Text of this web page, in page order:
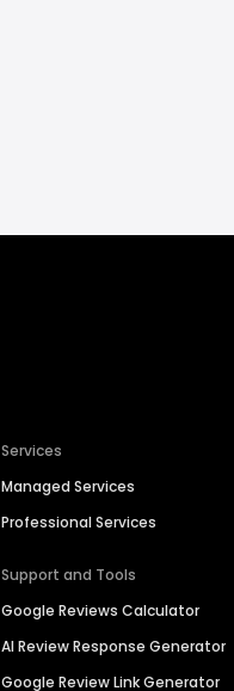
Services
Managed Services
Professional Services
Support and Tools
Google Reviews Calculator
AI Review Response Generator
Google Review Link Generator